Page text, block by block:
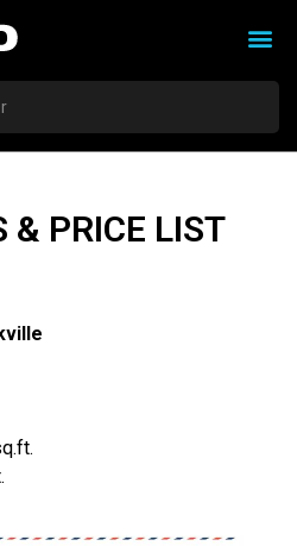
& PRICE LIST